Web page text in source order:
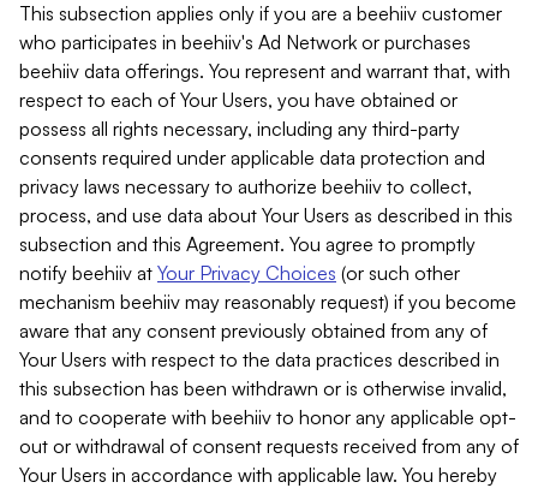
This subsection applies only if you are a beehiiv customer
who participates in beehiiv's Ad Network or purchases
beehiiv data offerings. You represent and warrant that, with
respect to each of Your Users, you have obtained or
possess all rights necessary, including any third-party
consents required under applicable data protection and
privacy laws necessary to authorize beehiiv to collect,
process, and use data about Your Users as described in this
subsection and this Agreement. You agree to promptly
notify beehiiv at Your Privacy Choices (or such other
mechanism beehiiv may reasonably request) if you become
aware that any consent previously obtained from any of
Your Users with respect to the data practices described in
this subsection has been withdrawn or is otherwise invalid,
and to cooperate with beehiiv to honor any applicable opt-
out or withdrawal of consent requests received from any of
Your Users in accordance with applicable law. You hereby